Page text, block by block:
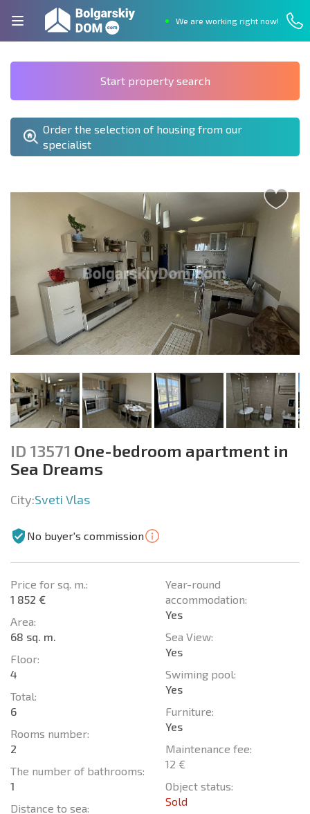
We are working right now!
Start property search
Order the selection of housing from our
specialist
ID 13571 One-bedroom apartment in
Sea Dreams
City:Sveti Vlas
No buyer's commission
Price for sq. m.:
1 852 €
Area:
68 sq. m.
Floor:
4
Total:
6
Rooms number:
2
The number of bathrooms:
1
Distance to sea:
Year-round
accommodation:
Yes
Sea View:
Yes
Swiming pool:
Yes
Furniture:
Yes
Maintenance fee:
12 €
Object status:
Sold